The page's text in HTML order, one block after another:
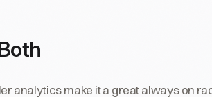
analytics make it a great always on